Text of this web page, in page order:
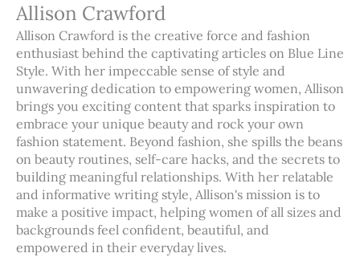
Allison Crawford
Allison Crawford is the creative force and fashion
enthusiast behind the captivating articles on Blue Line
Style. With her impeccable sense of style and
unwavering dedication to empowering women, Allison
brings you exciting content that sparks inspiration to
embrace your unique beauty and rock your own
fashion statement. Beyond fashion, she spills the beans
on beauty routines, self-care hacks, and the secrets to
building meaningful relationships. With her relatable
and informative writing style, Allison's mission is to
make a positive impact, helping women of all sizes and
backgrounds feel confident, beautiful, and
empowered in their everyday lives.